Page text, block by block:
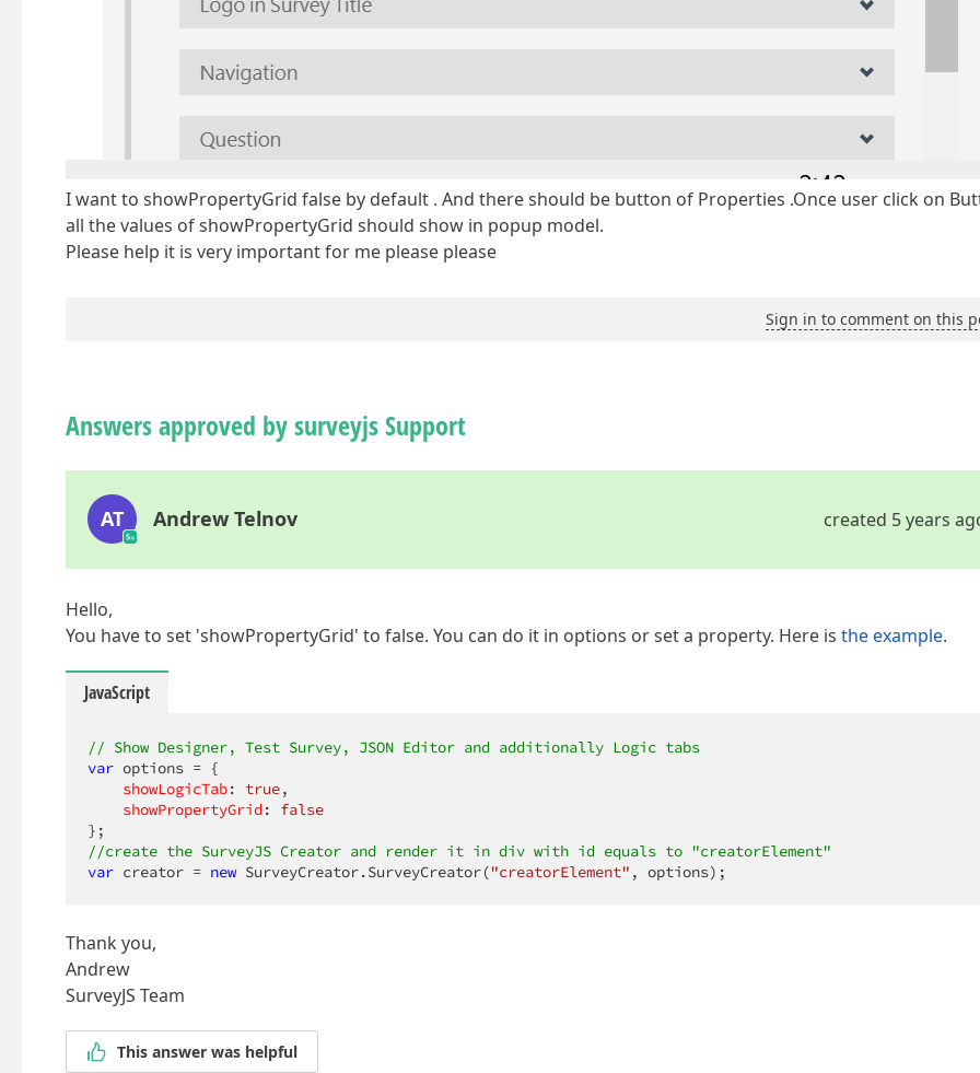
I want to showPropertyGrid false by default . And there should be button of Properties .Once user click on
all the values of showPropertyGrid should show in popup model.
Please help it is very important for me please please
Sign in to comment on this
Answers approved by surveyjs Support
AT Andrew Telnov created 5 years
Hello,
You have to set 'showPropertyGrid' to false. You can do it in options or set a property. Here is the example.
JavaScript
// Show Designer, Test Survey, JSON Editor and additionally Logic tabs
var options = {
showLogicTab: true,
showPropertyGrid : false
//create the SurveyJS Creator and render it in div with id equals to "creatorElement"
var creator = new SurveyCreator.SurveyCreator("creatorElement" , options);
Thank you,
Andrew
SurveyJS Team
This answer was helpful